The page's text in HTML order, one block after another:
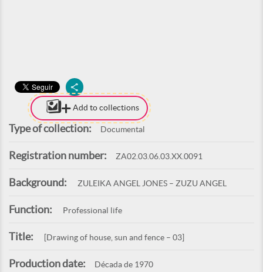
Add to collections
Type of collection: Documental
Registration number: ZA02.03.06.03.XX.0091
Background: ZULEIKA ANGEL JONES – ZUZU ANGEL
Function: Professional life
Title: [Drawing of house, sun and fence – 03]
Production date: Década de 1970